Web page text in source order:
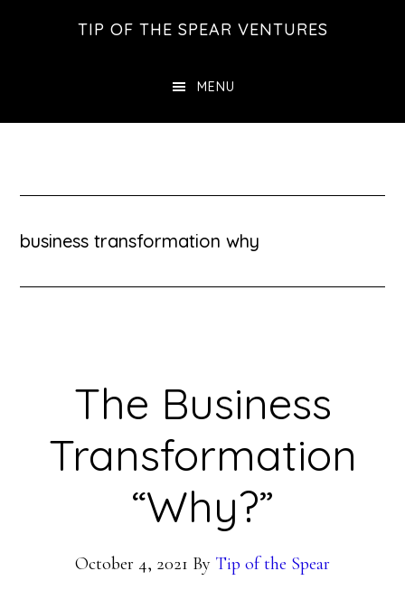
TIP OF THE SPEAR VENTURES
MENU
business transformation why
The Business
Transformation
“Why?”
October 4, 2021 By Tip of the Spear